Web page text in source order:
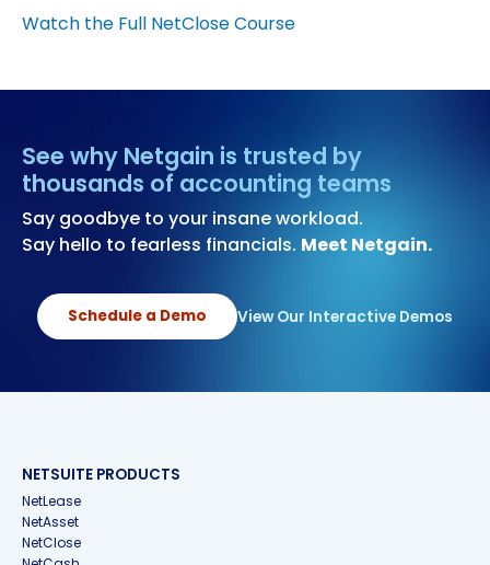
Watch the Full NetClose Course
See why Netgain is trusted by
thousands of accounting teams
Say goodbye to your insane workload.
Say hello to fearless financials. Meet Netgain.
Schedule a Demo View Our Interactive Demos
NETSUITE PRODUCTS
NetLease
NetAsset
NetClose